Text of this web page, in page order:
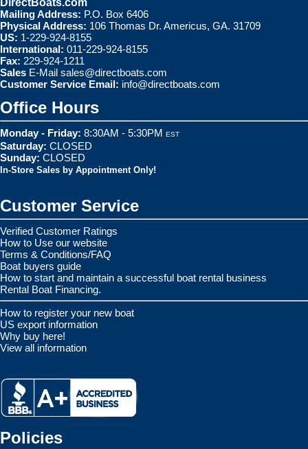
DirectBoats.com
Mailing Address: P.O. Box 6406
Physical Address: 106 Thomas Dr. Americus, GA. 31709
US: 1-229-924-8155
International: 011-229-924-8155
Fax: 229-924-1211
Sales E-Mail sales@directboats.com
Customer Service Email: info@directboats.com
Office Hours
Monday - Friday: 8:30AM - 5:30PM EST
Saturday: CLOSED
Sunday: CLOSED
In-Store Sales by Appointment Only!
Customer Service
Verified Customer Ratings
How to Use our website
Terms & Conditions/FAQ
Boat buyers guide
How to start and maintain a successful boat rental business
Rental Boat Financing.
How to register your new boat
US export information
Why buy here!
View all information
Policies